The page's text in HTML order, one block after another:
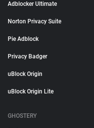
Adblocker Ultimate
Norton Privacy Suite
Pie Adblock
Privacy Badger
uBlock Origin
uBlock Origin Lite
GHOSTERY